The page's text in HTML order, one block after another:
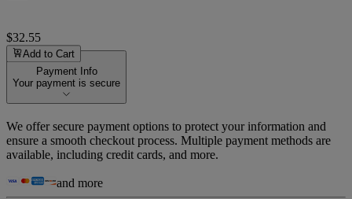
$32.55
Add to Cart
Payment Info
Your payment is secure
We offer secure payment options to protect your information and
ensure a smooth checkout process. Multiple payment methods are
available, including credit cards, and more.
and more